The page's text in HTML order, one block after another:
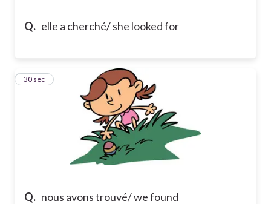
Q. elle a cherché/ she looked for
Q. nous avons trouvé/ we found
13
30 sec